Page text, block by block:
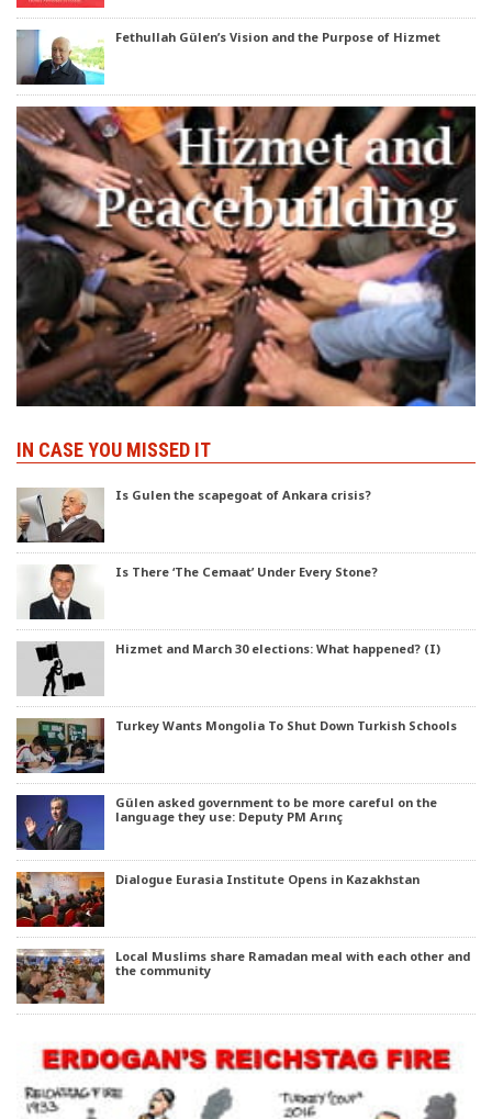
Fethullah Gülen’s Vision and the Purpose of Hizmet
IN CASE YOU MISSED IT
Is Gulen the scapegoat of Ankara crisis?
Is There ‘The Cemaat’ Under Every Stone?
Hizmet and March 30 elections: What happened? (I)
Turkey Wants Mongolia To Shut Down Turkish Schools
Gülen asked government to be more careful on the
language they use: Deputy PM Arınç
Dialogue Eurasia Institute Opens in Kazakhstan
Local Muslims share Ramadan meal with each other and
the community